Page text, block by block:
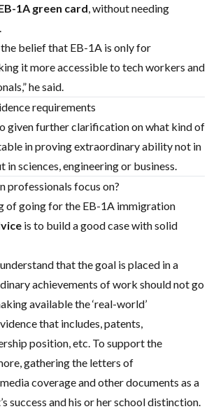
1A green card , without needing
belief that EB-1A is only for
it more accessible to tech workers and
he said.
requirements
given further clarification on what kind of
in proving extraordinary ability not in
sciences, engineering or business.
professionals focus on?
of going for the EB-1A immigration
is to build a good case with solid
that the goal is placed in a
achievements of work should not go
available the ‘real-world’
that includes, patents,
position, etc. To support the
gathering the letters of
coverage and other documents as a
success and his or her school distinction.